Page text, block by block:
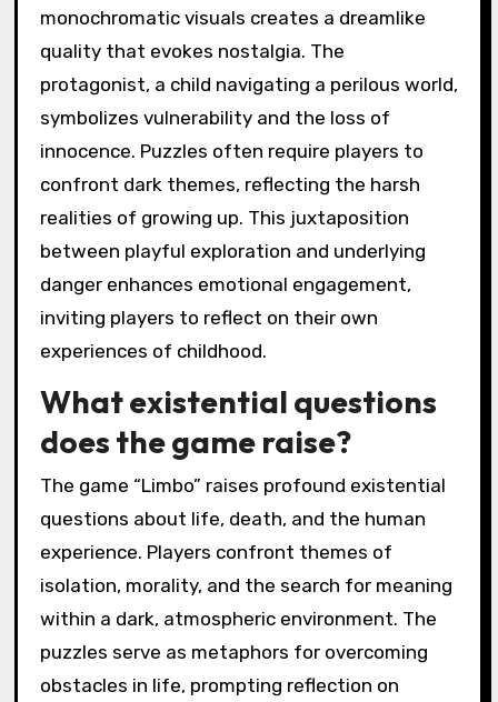
monochromatic visuals creates a dreamlike
quality that evokes nostalgia. The
protagonist, a child navigating a perilous world,
symbolizes vulnerability and the loss of
innocence. Puzzles often require players to
confront dark themes, reflecting the harsh
realities of growing up. This juxtaposition
between playful exploration and underlying
danger enhances emotional engagement,
inviting players to reflect on their own
experiences of childhood.
What existential questions
does the game raise?
The game “Limbo” raises profound existential
questions about life, death, and the human
experience. Players confront themes of
isolation, morality, and the search for meaning
within a dark, atmospheric environment. The
puzzles serve as metaphors for overcoming
obstacles in life, prompting reflection on